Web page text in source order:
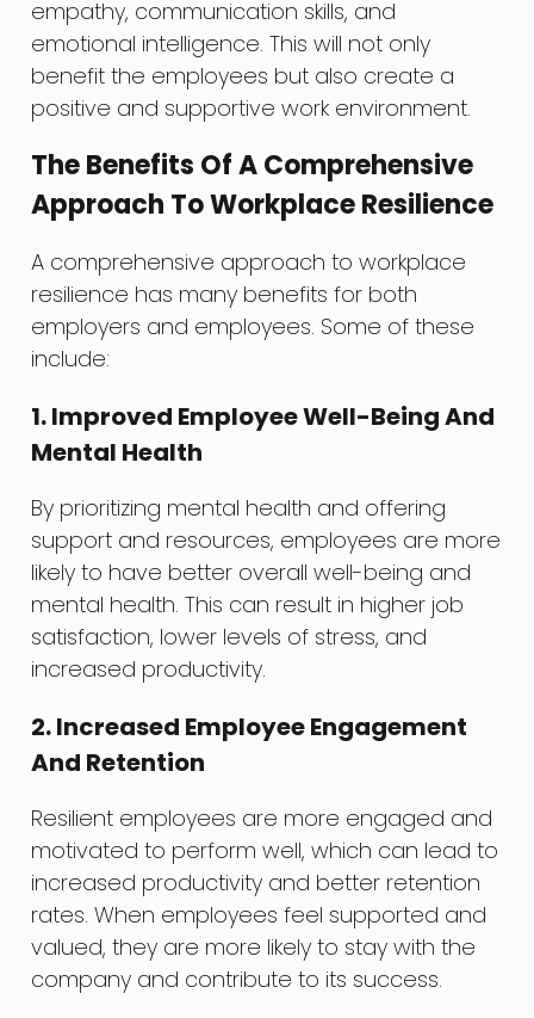
empathy, communication skills, and
emotional intelligence. This will not only
benefit the employees but also create a
positive and supportive work environment.
The Benefits Of A Comprehensive
Approach To Workplace Resilience
A comprehensive approach to workplace
resilience has many benefits for both
employers and employees. Some of these
include:
1. Improved Employee Well-Being And
Mental Health
By prioritizing mental health and offering
support and resources, employees are more
likely to have better overall well-being and
mental health. This can result in higher job
satisfaction, lower levels of stress, and
increased productivity.
2. Increased Employee Engagement
And Retention
Resilient employees are more engaged and
motivated to perform well, which can lead to
increased productivity and better retention
rates. When employees feel supported and
valued, they are more likely to stay with the
company and contribute to its success.